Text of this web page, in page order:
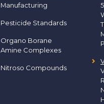
Manufacturing
Pesticide Standards
Organo Borane
Amine Complexes
Nitroso Compounds